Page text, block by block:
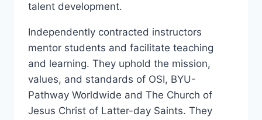
talent development.
Independently contracted instructors
mentor students and facilitate teaching
and learning. They uphold the mission,
values, and standards of OSI, BYU-
Pathway Worldwide and The Church of
Jesus Christ of Latter-day Saints. They